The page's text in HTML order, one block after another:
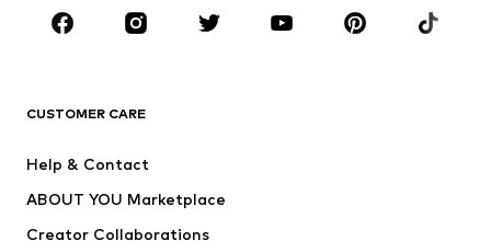
Sportswear
Accessories
Dresses
Tops
Jackets
CUSTOMER CARE
Help & Contact
ABOUT YOU Marketplace
Creator Collaborations